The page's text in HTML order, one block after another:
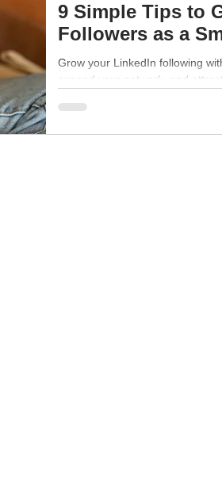
9 Simple Tips to
Followers as a
Grow your LinkedIn following
expand your network, and